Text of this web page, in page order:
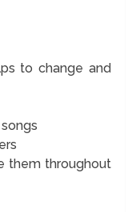
to change and
them throughout